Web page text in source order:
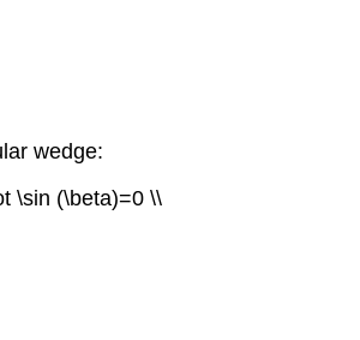
wedge:
\sin (\beta)=0 \\